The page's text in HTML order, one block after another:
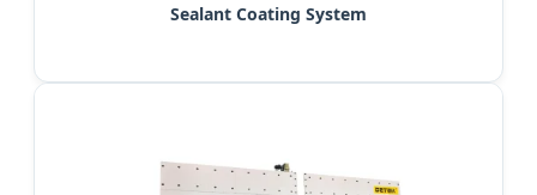
Sealant Coating System